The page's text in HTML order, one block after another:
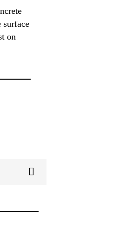
surface
on